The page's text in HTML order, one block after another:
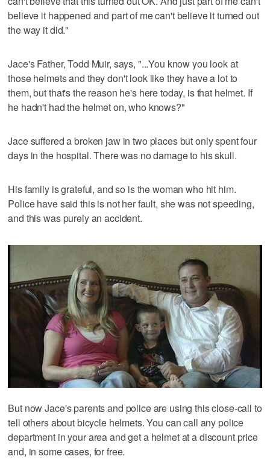
believe it happened and part of me can't believe it turned out
the way it did."
Jace's Father, Todd Muir, says, "...You know you look at
those helmets and they don't look like they have a lot to
them, but that's the reason he's here today, is that helmet. If
he hadn't had the helmet on, who knows?"
Jace suffered a broken jaw in two places but only spent four
days in the hospital. There was no damage to his skull.
His family is grateful, and so is the woman who hit him.
Police have said this is not her fault, she was not speeding,
and this was purely an accident.
But now Jace's parents and police are using this close-call to
tell others about bicycle helmets. You can call any police
department in your area and get a helmet at a discount price
and, in some cases, for free.